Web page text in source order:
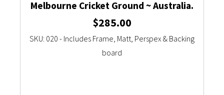
Melbourne Cricket Ground ~ Australia.
$285.00
SKU: 020 - Includes Frame, Matt, Perspex & Backing
board